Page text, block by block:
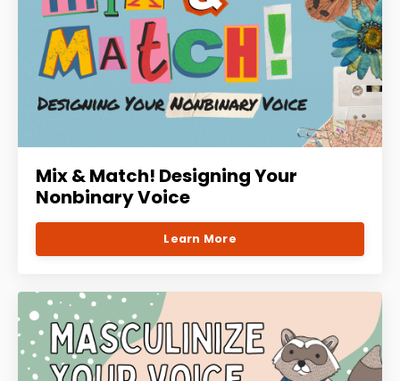
Mix & Match! Designing Your
Nonbinary Voice
Learn More